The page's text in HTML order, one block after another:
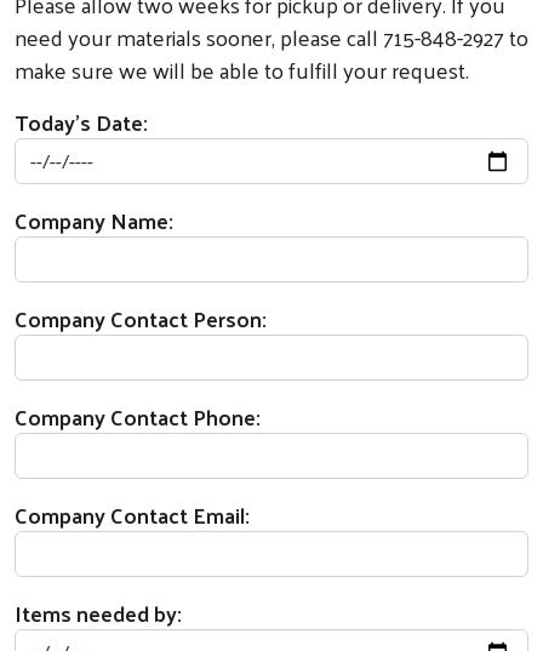
need your materials sooner, please call 715-848-2927 to
make sure we will be able to fulfill your request.
Today's Date:
Company Name:
Company Contact Person:
Company Contact Phone:
Company Contact Email:
Items needed by: